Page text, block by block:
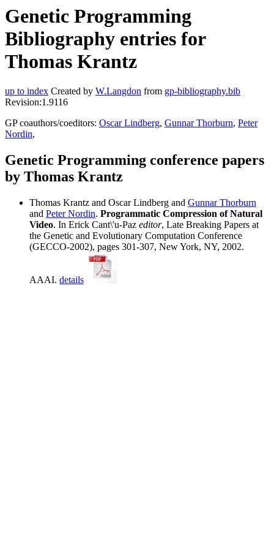
Genetic Programming
Bibliography entries for
Thomas Krantz
up to index Created by W.Langdon from gp-bibliography.bib
Revision:1.9116
GP coauthors/coeditors: Oscar Lindberg, Gunnar Thorburn, Peter
Nordin,
Genetic Programming conference papers
by Thomas Krantz
Thomas Krantz and Oscar Lindberg and Gunnar Thorburn
and Peter Nordin. Programmatic Compression of Natural
Video. In Erick Cant\'u-Paz editor, Late Breaking Papers at
the Genetic and Evolutionary Computation Conference
(GECCO-2002), pages 301-307, New York, NY, 2002.
AAAI. details